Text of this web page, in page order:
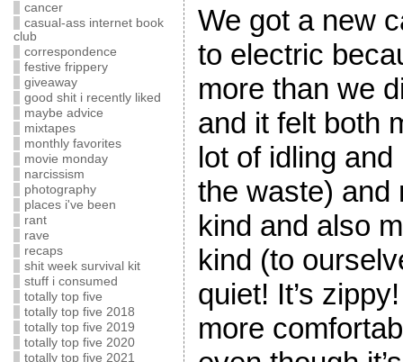
cancer
casual-ass internet book
club
correspondence
festive frippery
giveaway
good shit i recently liked
maybe advice
mixtapes
monthly favorites
movie monday
narcissism
photography
places i've been
rant
rave
recaps
shit week survival kit
stuff i consumed
totally top five
totally top five 2018
totally top five 2019
totally top five 2020
totally top five 2021
We got a new
to electric
more than we
and it felt both
lot of idling
the waste) and
kind and also
kind (to
quiet! It’s
more